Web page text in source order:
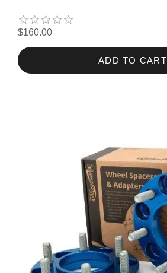
$160.00
ADD TO CART